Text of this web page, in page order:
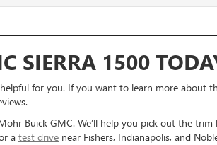
SIERRA 1500
for you. If you want to learn more about
Buick GMC. We’ll help you pick out the trim
a test drive near Fishers, Indianapolis, and